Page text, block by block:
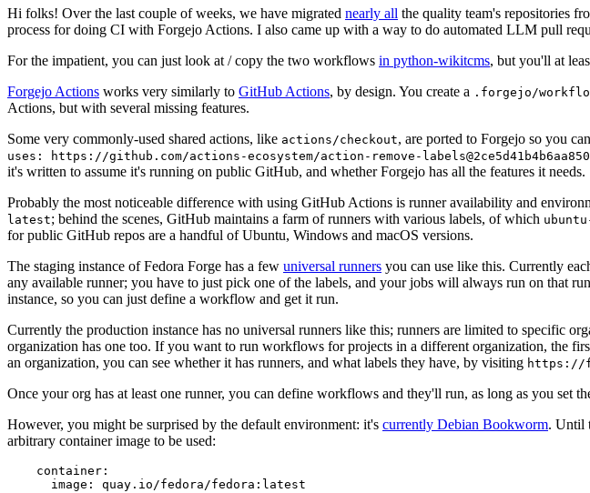
Hi folks! Over the last couple of weeks, we have migrated nearly all the quality team's repositories
process for doing CI with Forgejo Actions. I also came up with a way to do automated LLM pull
For the impatient, you can just look at / copy the two workflows in python-wikitcms, but you'll at
Forgejo Actions works very similarly to GitHub Actions, by design. You create a .forgejo/
Actions, but with several missing features.
Some very commonly-used shared actions, like actions/checkout, are ported to Forgejo so you
uses: https://github.com/actions-ecosystem/action-remove-
it's written to assume it's running on public GitHub, and whether Forgejo has all the features it needs.
Probably the most noticeable difference with using GitHub Actions is runner availability and
latest; behind the scenes, GitHub maintains a farm of runners with various labels, of which
for public GitHub repos are a handful of Ubuntu, Windows and macOS versions.
The staging instance of Fedora Forge has a few universal runners you can use like this. Currently
any available runner; you have to just pick one of the labels, and your jobs will always run on that
instance, so you can just define a workflow and get it run.
Currently the production instance has no universal runners like this; runners are limited to specific
organization has one too. If you want to run workflows for projects in a different organization, the
an organization, you can see whether it has runners, and what labels they have, by visiting https://
Once your org has at least one runner, you can define workflows and they'll run, as long as you set
However, you might be surprised by the default environment: it's currently Debian Bookworm. Until
arbitrary container image to be used:
container :
image : quay.io/fedora/fedora:latest